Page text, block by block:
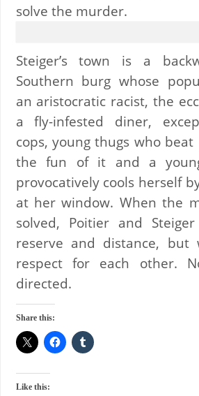
solve the murder.
Steiger’s town is a
Southern burg whose
an aristocratic racist, the
a fly-infested diner,
cops, young thugs who beat
the fun of it and a
provocatively cools herself
at her window. When the
solved, Poitier and
reserve and distance, but
respect for each other.
directed.
Share this:
Like this: